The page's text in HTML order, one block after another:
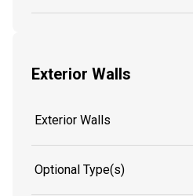
Exterior Walls
Exterior Walls
Optional Type(s)